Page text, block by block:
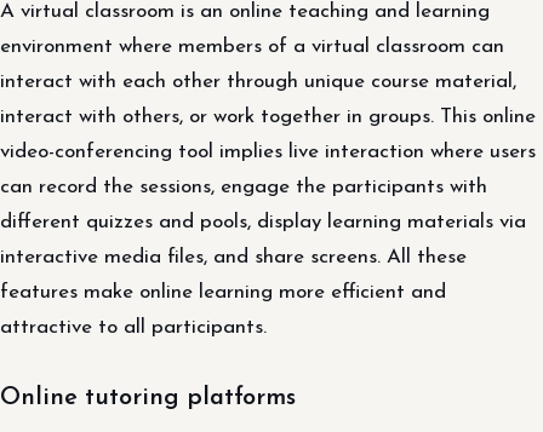
A virtual classroom is an online teaching and learning
environment where members of a virtual classroom can
interact with each other through unique course material,
interact with others, or work together in groups. This online
video-conferencing tool implies live interaction where users
can record the sessions, engage the participants with
different quizzes and pools, display learning materials via
interactive media files, and share screens. All these
features make online learning more efficient and
attractive to all participants.
Online tutoring platforms